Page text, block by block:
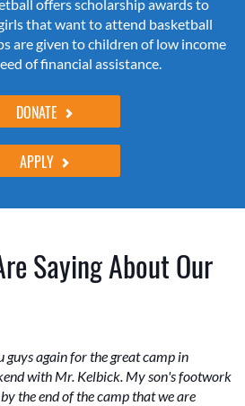
offers scholarship awards to
that want to attend basketball
are given to children of low income
of financial assistance.
DONATE
APPLY
Saying About Our
guys again for the great camp in
with Mr. Kelbick. My son's footwork
the end of the camp that we are